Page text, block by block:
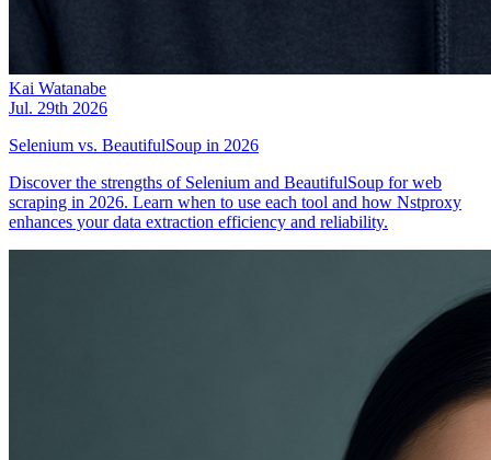
Kai Watanabe
Jul. 29th 2026
Selenium vs. BeautifulSoup in 2026
Discover the strengths of Selenium and BeautifulSoup for web
scraping in 2026. Learn when to use each tool and how Nstproxy
enhances your data extraction efficiency and reliability.